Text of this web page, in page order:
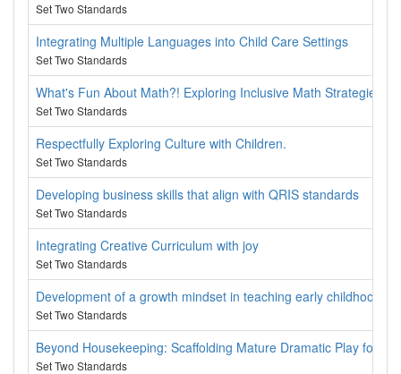
Set Two Standards
Integrating Multiple Languages into Child Care Settings
Set Two Standards
What's Fun About Math?! Exploring Inclusive Math Strategies
Set Two Standards
Respectfully Exploring Culture with Children.
Set Two Standards
Developing business skills that align with QRIS standards
Set Two Standards
Integrating Creative Curriculum with joy
Set Two Standards
Development of a growth mindset in teaching early childhood
Set Two Standards
Beyond Housekeeping: Scaffolding Mature Dramatic Play for
Set Two Standards